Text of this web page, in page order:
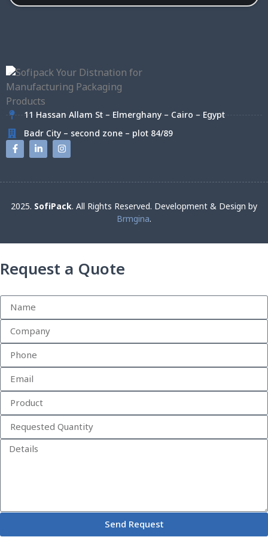
11 Hassan Allam St – Elmerghany – Cairo – Egypt
Badr City – second zone – plot 84/89
2025. SofiPack. All Rights Reserved. Development & Design by
Brmgina.
Request a Quote
Send Request